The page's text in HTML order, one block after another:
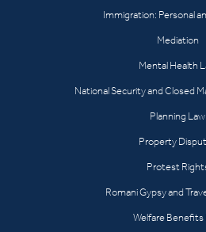
Immigration: Personal
Mediation
Mental Health
National Security and Closed
Planning Law
Property
Protest
Romani Gypsy and
Welfare Benefits